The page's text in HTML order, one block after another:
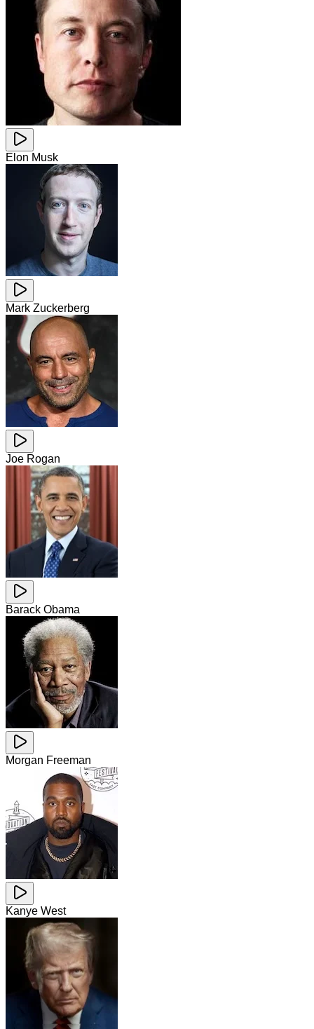
Elon Musk
Mark Zuckerberg
Joe Rogan
Barack Obama
Morgan Freeman
Kanye West